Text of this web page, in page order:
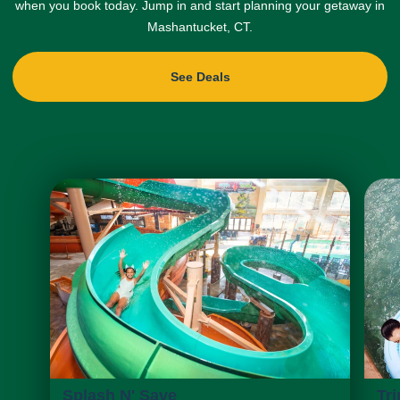
when you book today. Jump in and start planning your getaway in
Mashantucket, CT.
See Deals
Splash N' Save